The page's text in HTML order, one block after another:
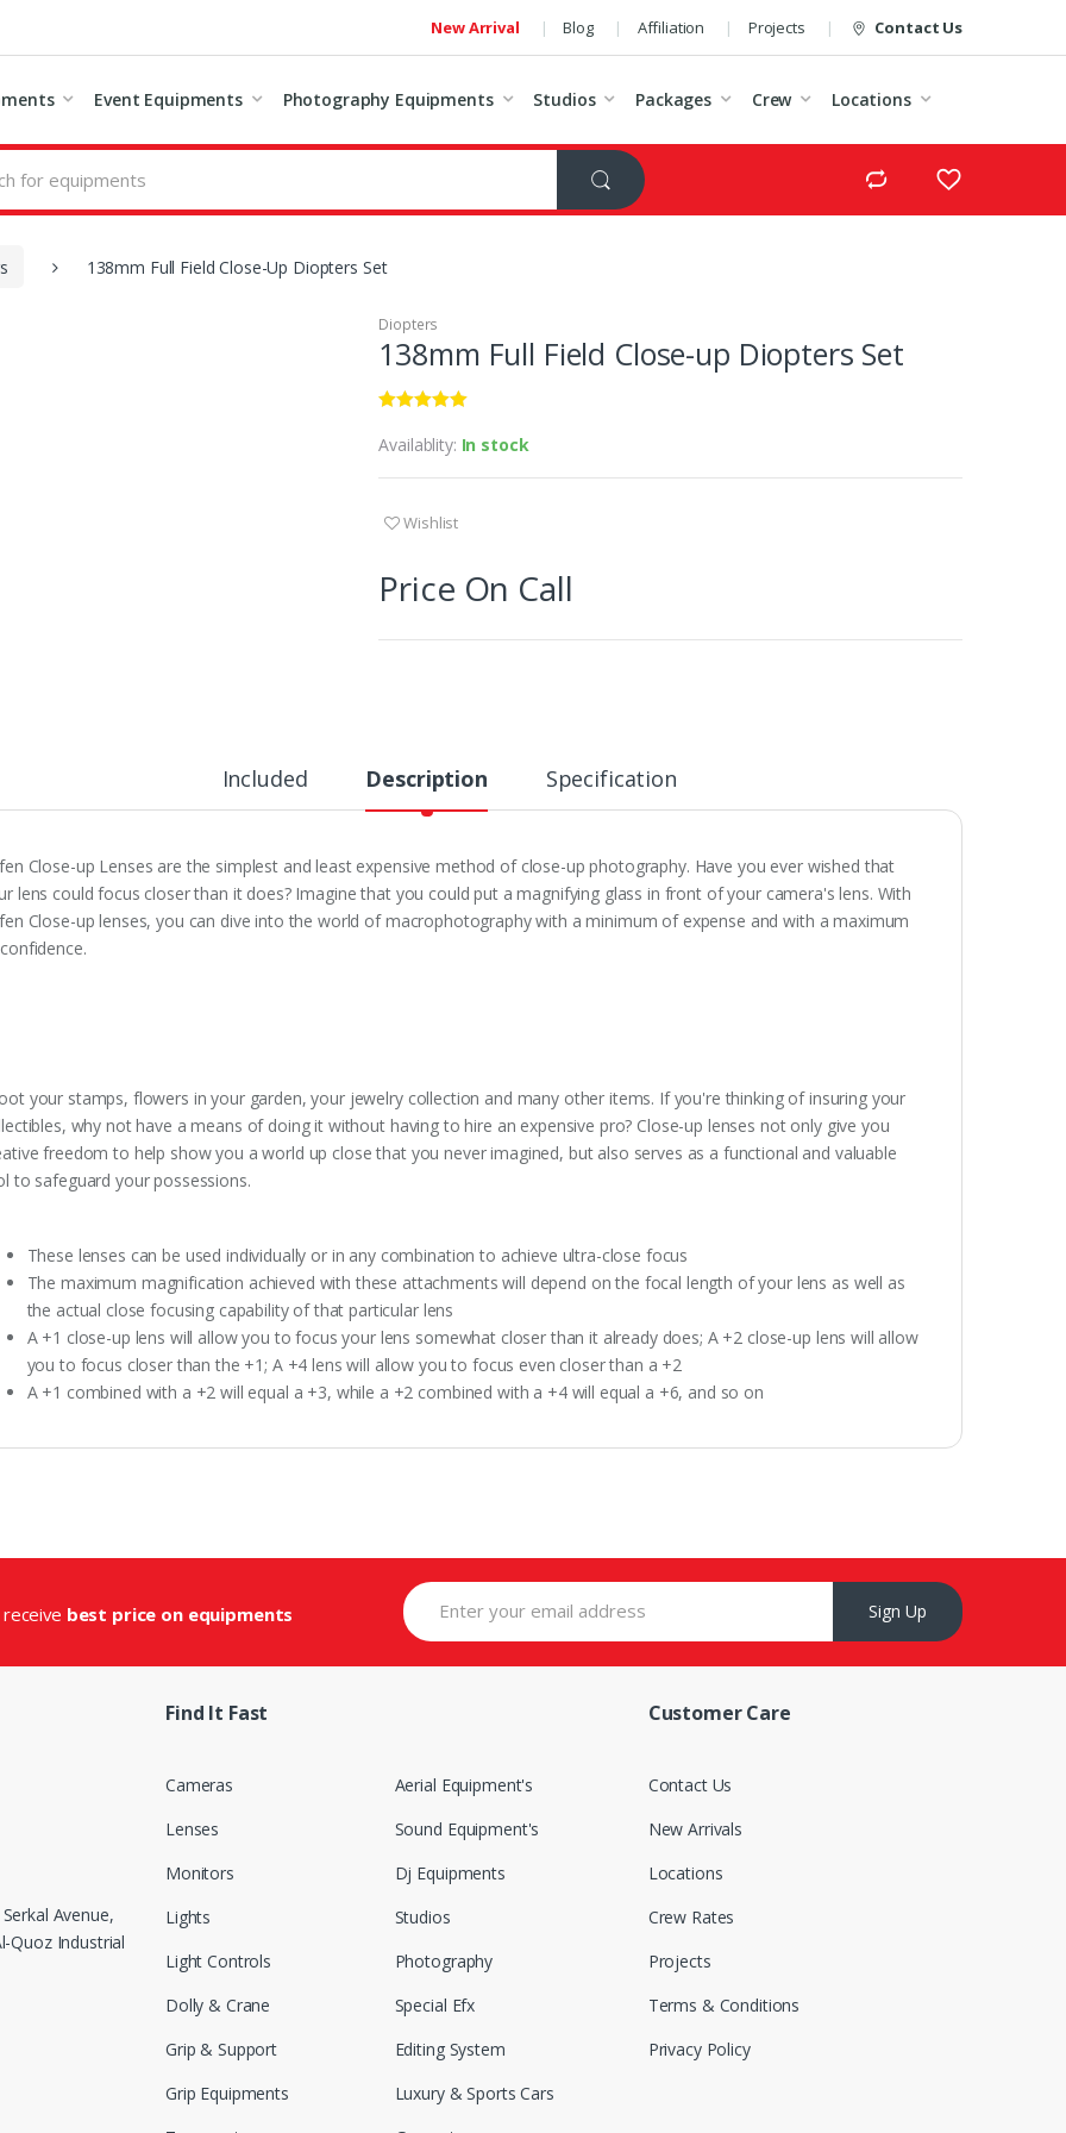
New Arrival Blog Affiliation Projects Contact Us
Event Equipments Photography Equipments Studios Packages Crew Locations
138mm Full Field Close-Up Diopters Set
Diopters
138mm Full Field Close-up Diopters Set
Availablity: In stock
Wishlist
Price On Call
Included Description Specification
Close-up Lenses are the simplest and least expensive method of close-up photography. Have you ever wished that
lens could focus closer than it does? Imagine that you could put a magnifying glass in front of your camera's lens. With
Close-up lenses, you can dive into the world of macrophotography with a minimum of expense and with a maximum
your stamps, flowers in your garden, your jewelry collection and many other items. If you're thinking of insuring your
why not have a means of doing it without having to hire an expensive pro? Close-up lenses not only give you
freedom to help show you a world up close that you never imagined, but also serves as a functional and valuable
to safeguard your possessions.
These lenses can be used individually or in any combination to achieve ultra-close focus
The maximum magnification achieved with these attachments will depend on the focal length of your lens as well as
the actual close focusing capability of that particular lens
A +1 close-up lens will allow you to focus your lens somewhat closer than it already does; A +2 close-up lens will allow
you to focus closer than the +1; A +4 lens will allow you to focus even closer than a +2
A +1 combined with a +2 will equal a +3, while a +2 combined with a +4 will equal a +6, and so on
receive best price on equipments Sign Up
Find It Fast
Cameras
Lenses
Monitors
Lights
Light Controls
Dolly & Crane
Grip & Support
Grip Equipments
Aerial Equipment's
Sound Equipment's
Dj Equipments
Studios
Photography
Special Efx
Editing System
Luxury & Sports Cars
Customer Care
Contact Us
New Arrivals
Locations
Crew Rates
Projects
Terms & Conditions
Privacy Policy
Avenue,
Quoz Industrial